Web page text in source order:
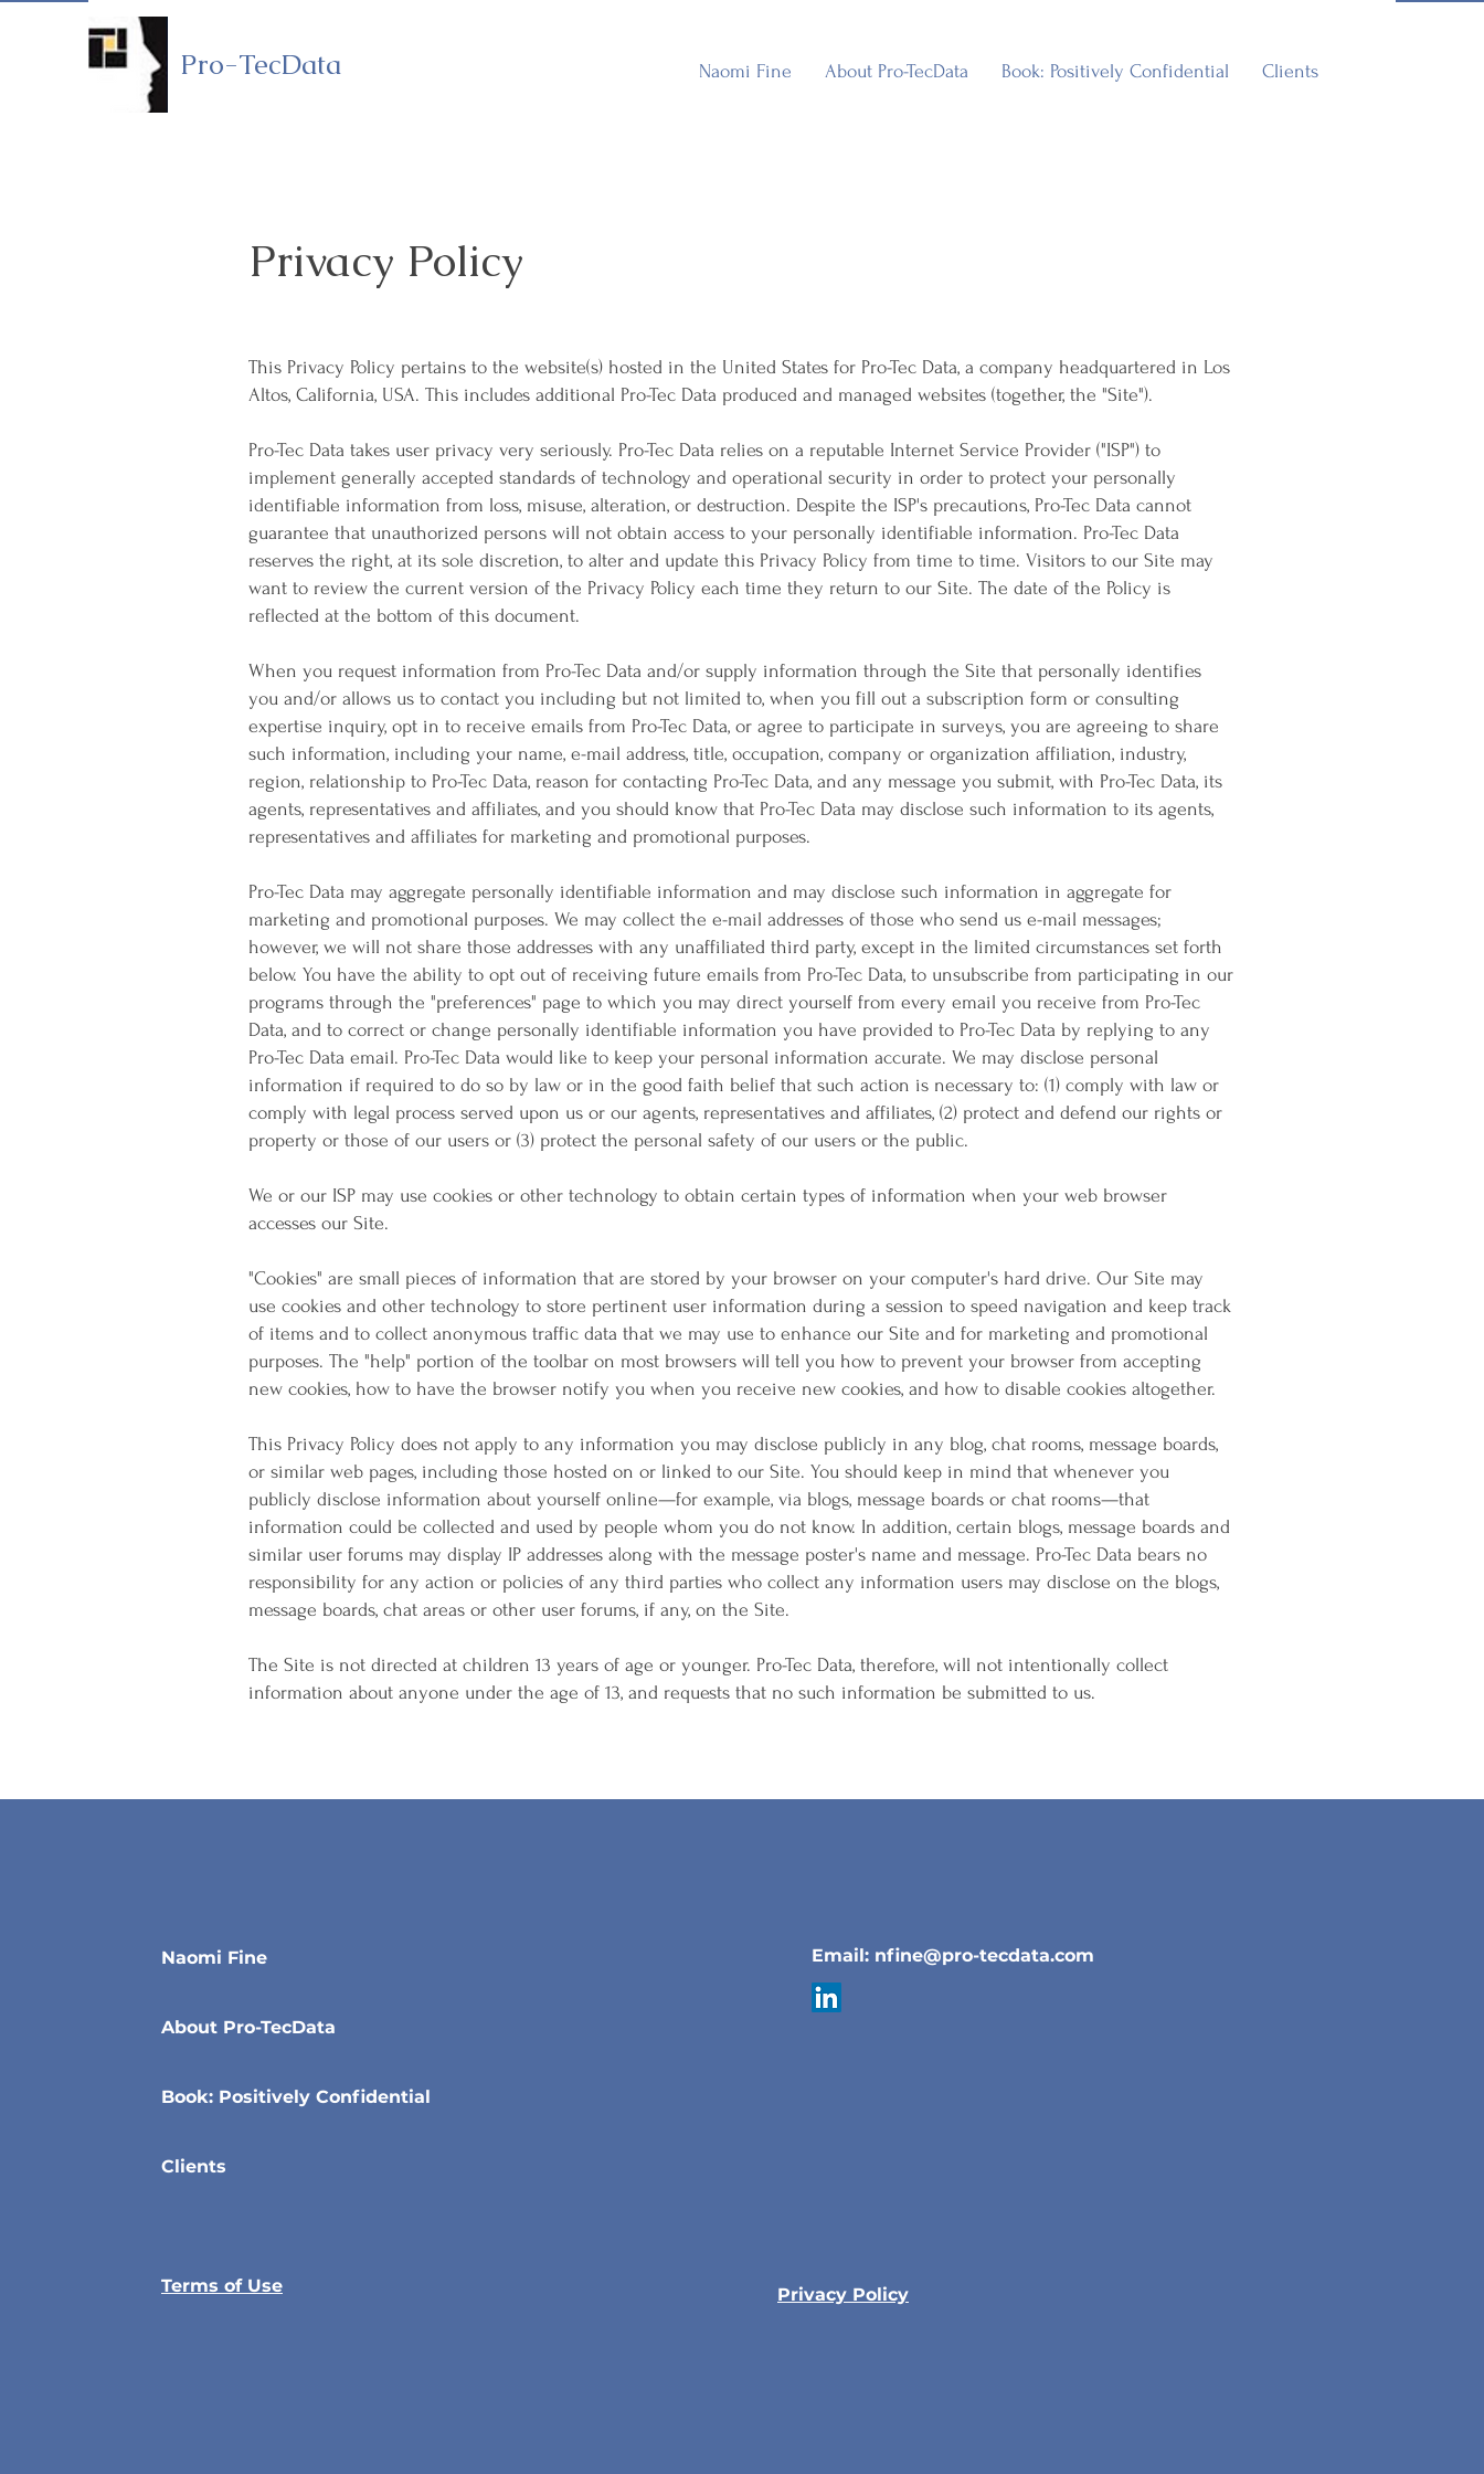
Pro-TecData Naomi Fine About Pro-TecData Book: Positively Confidential Clients
Privacy Policy
This Privacy Policy pertains to the website(s) hosted in the United States for Pro-Tec Data, a company headquartered in Los
Altos, California, USA. This includes additional Pro-Tec Data produced and managed websites (together, the "Site").
Pro-Tec Data takes user privacy very seriously. Pro-Tec Data relies on a reputable Internet Service Provider ("ISP") to
implement generally accepted standards of technology and operational security in order to protect your personally
identifiable information from loss, misuse, alteration, or destruction. Despite the ISP's precautions, Pro-Tec Data cannot
guarantee that unauthorized persons will not obtain access to your personally identifiable information. Pro-Tec Data
reserves the right, at its sole discretion, to alter and update this Privacy Policy from time to time. Visitors to our Site may
want to review the current version of the Privacy Policy each time they return to our Site. The date of the Policy is
reflected at the bottom of this document.
When you request information from Pro-Tec Data and/or supply information through the Site that personally identifies
you and/or allows us to contact you including but not limited to, when you fill out a subscription form or consulting
expertise inquiry, opt in to receive emails from Pro-Tec Data, or agree to participate in surveys, you are agreeing to share
such information, including your name, e-mail address, title, occupation, company or organization affiliation, industry,
region, relationship to Pro-Tec Data, reason for contacting Pro-Tec Data, and any message you submit, with Pro-Tec Data, its
agents, representatives and affiliates, and you should know that Pro-Tec Data may disclose such information to its agents,
representatives and affiliates for marketing and promotional purposes.
Pro-Tec Data may aggregate personally identifiable information and may disclose such information in aggregate for
marketing and promotional purposes. We may collect the e-mail addresses of those who send us e-mail messages;
however, we will not share those addresses with any unaffiliated third party, except in the limited circumstances set forth
below. You have the ability to opt out of receiving future emails from Pro-Tec Data, to unsubscribe from participating in our
programs through the "preferences" page to which you may direct yourself from every email you receive from Pro-Tec
Data, and to correct or change personally identifiable information you have provided to Pro-Tec Data by replying to any
Pro-Tec Data email. Pro-Tec Data would like to keep your personal information accurate. We may disclose personal
information if required to do so by law or in the good faith belief that such action is necessary to: (1) comply with law or
comply with legal process served upon us or our agents, representatives and affiliates, (2) protect and defend our rights or
property or those of our users or (3) protect the personal safety of our users or the public.
We or our ISP may use cookies or other technology to obtain certain types of information when your web browser
accesses our Site.
"Cookies" are small pieces of information that are stored by your browser on your computer's hard drive. Our Site may
use cookies and other technology to store pertinent user information during a session to speed navigation and keep track
of items and to collect anonymous traffic data that we may use to enhance our Site and for marketing and promotional
purposes. The "help" portion of the toolbar on most browsers will tell you how to prevent your browser from accepting
new cookies, how to have the browser notify you when you receive new cookies, and how to disable cookies altogether.
This Privacy Policy does not apply to any information you may disclose publicly in any blog, chat rooms, message boards,
or similar web pages, including those hosted on or linked to our Site. You should keep in mind that whenever you
publicly disclose information about yourself online—for example, via blogs, message boards or chat rooms—that
information could be collected and used by people whom you do not know. In addition, certain blogs, message boards and
similar user forums may display IP addresses along with the message poster's name and message. Pro-Tec Data bears no
responsibility for any action or policies of any third parties who collect any information users may disclose on the blogs,
message boards, chat areas or other user forums, if any, on the Site.
The Site is not directed at children 13 years of age or younger. Pro-Tec Data, therefore, will not intentionally collect
information about anyone under the age of 13, and requests that no such information be submitted to us.
Naomi Fine
About Pro-TecData
Book: Positively Confidential
Clients
Terms of Use
Email: nfine@pro-tecdata.com
Privacy Policy